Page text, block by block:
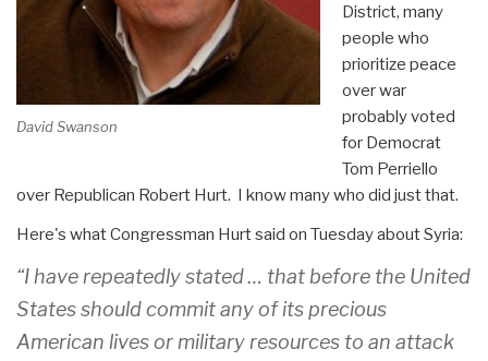
David Swanson
District, many
people who
prioritize peace
over war
probably voted
for Democrat
Tom Perriello
over Republican Robert Hurt. I know many who did just that.
Here's what Congressman Hurt said on Tuesdayabout Syria:
“I have repeatedly stated … that before the United
States should commit any of its precious
American lives or military resources to an attack